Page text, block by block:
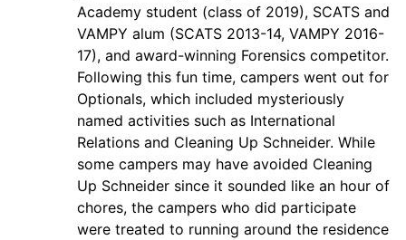
Academy student (class of 2019), SCATS and
VAMPY alum (SCATS 2013-14, VAMPY 2016-
17), and award-winning Forensics competitor.
Following this fun time, campers went out for
Optionals, which included mysteriously
named activities such as International
Relations and Cleaning Up Schneider. While
some campers may have avoided Cleaning
Up Schneider since it sounded like an hour of
chores, the campers who did participate
were treated to running around the residence